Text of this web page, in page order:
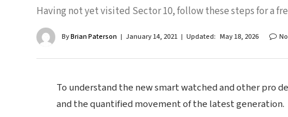
Having not yet visited Sector 10, follow these steps for a
ByBrian Paterson January 14, 2021 Updated: May 18, 2026
To understand the new smart watched and other pro
and the quantified movement of the latest generation.